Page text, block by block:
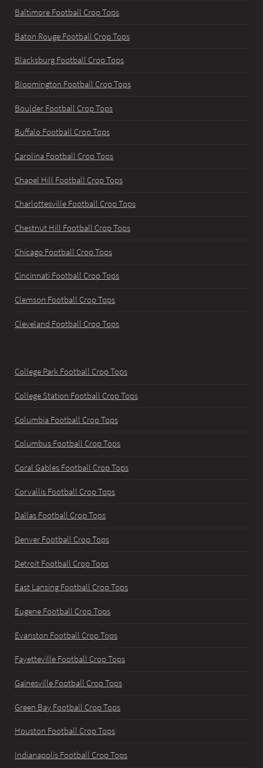
Baltimore Football Crop Tops
Baton Rouge Football Crop Tops
Blacksburg Football Crop Tops
Bloomington Football Crop Tops
Boulder Football Crop Tops
Buffalo Football Crop Tops
Carolina Football Crop Tops
Chapel Hill Football Crop Tops
Charlottesville Football Crop Tops
Chestnut Hill Football Crop Tops
Chicago Football Crop Tops
Cincinnati Football Crop Tops
Clemson Football Crop Tops
Cleveland Football Crop Tops
College Park Football Crop Tops
College Station Football Crop Tops
Columbia Football Crop Tops
Columbus Football Crop Tops
Coral Gables Football Crop Tops
Corvallis Football Crop Tops
Dallas Football Crop Tops
Denver Football Crop Tops
Detroit Football Crop Tops
East Lansing Football Crop Tops
Eugene Football Crop Tops
Evanston Football Crop Tops
Fayetteville Football Crop Tops
Gainesville Football Crop Tops
Green Bay Football Crop Tops
Houston Football Crop Tops
Indianapolis Football Crop Tops